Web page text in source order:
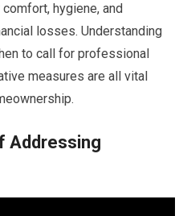
hygiene, and
losses. Understanding
to call for professional
measures are all vital
Addressing